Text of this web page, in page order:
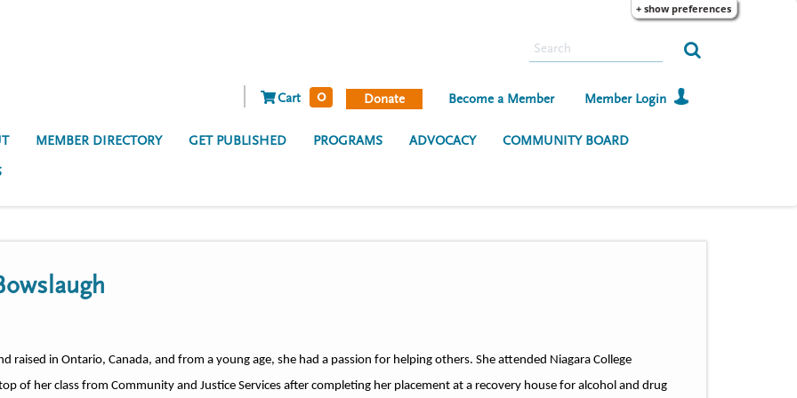
+ show preferences
S
Donate Become a Member Member Login
Cart 0
MEMBER DIRECTORY GET PUBLISHED PROGRAMS ADVOCACY COMMUNITY BOARD
raised in Ontario, Canada, and from a young age, she had a passion for helping others. She attended Niagara College
of her class from Community and Justice Services after completing her placement at a recovery house for alcohol and drug